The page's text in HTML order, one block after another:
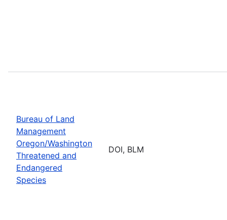
Bureau of Land
Management
Oregon/Washington
Threatened and
Endangered
Species
DOI, BLM